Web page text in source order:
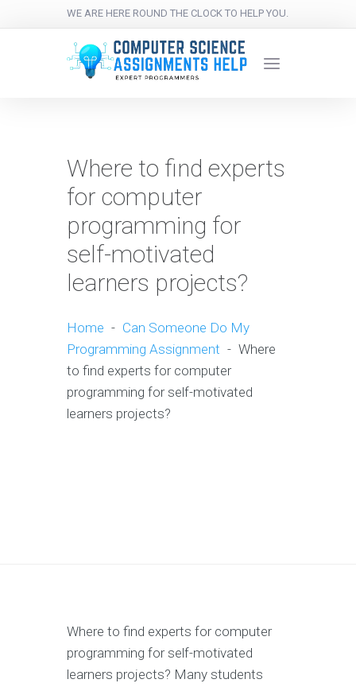
WE ARE HERE ROUND THE CLOCK TO HELP YOU.
Where to find experts
for computer
programming for
self-motivated
learners projects?
Home - Can Someone Do My
Programming Assignment - Where
to find experts for computer
programming for self-motivated
learners projects?
Where to find experts for computer
programming for self-motivated
learners projects? Many students